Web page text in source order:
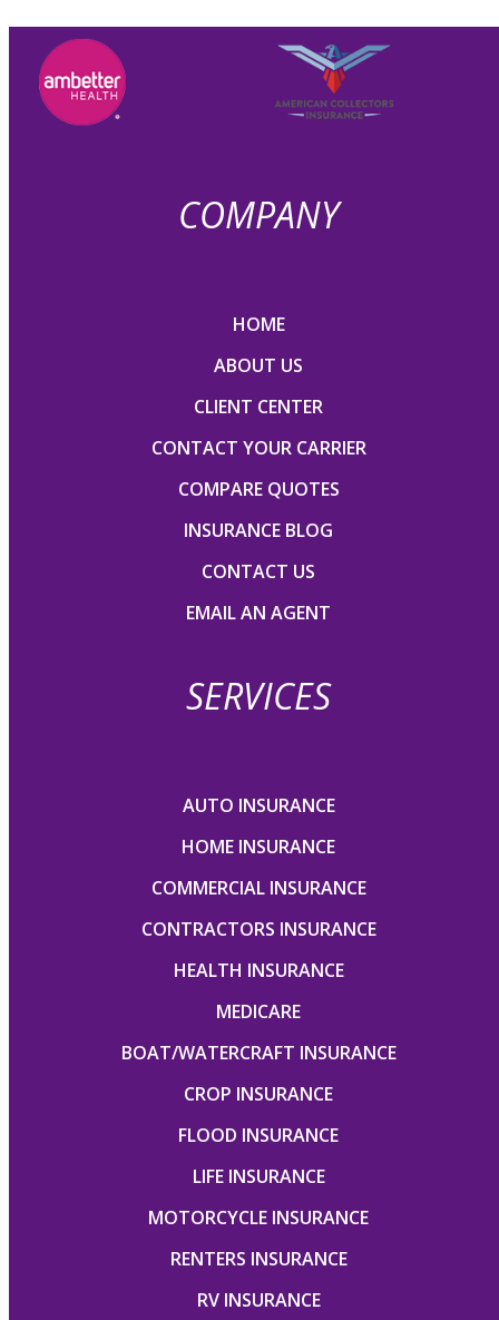
COMPANY
HOME
ABOUT US
CLIENT CENTER
CONTACT YOUR CARRIER
COMPARE QUOTES
INSURANCE BLOG
CONTACT US
EMAIL AN AGENT
SERVICES
AUTO INSURANCE
HOME INSURANCE
COMMERCIAL INSURANCE
CONTRACTORS INSURANCE
HEALTH INSURANCE
MEDICARE
BOAT/WATERCRAFT INSURANCE
CROP INSURANCE
FLOOD INSURANCE
LIFE INSURANCE
MOTORCYCLE INSURANCE
RENTERS INSURANCE
RV INSURANCE